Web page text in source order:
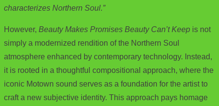
characterizes Northern Soul.”
However, Beauty Makes Promises Beauty Can’t Keep is not
simply a modernized rendition of the Northern Soul
atmosphere enhanced by contemporary technology. Instead,
it is rooted in a thoughtful compositional approach, where the
iconic Motown sound serves as a foundation for the artist to
craft a new subjective identity. This approach pays homage